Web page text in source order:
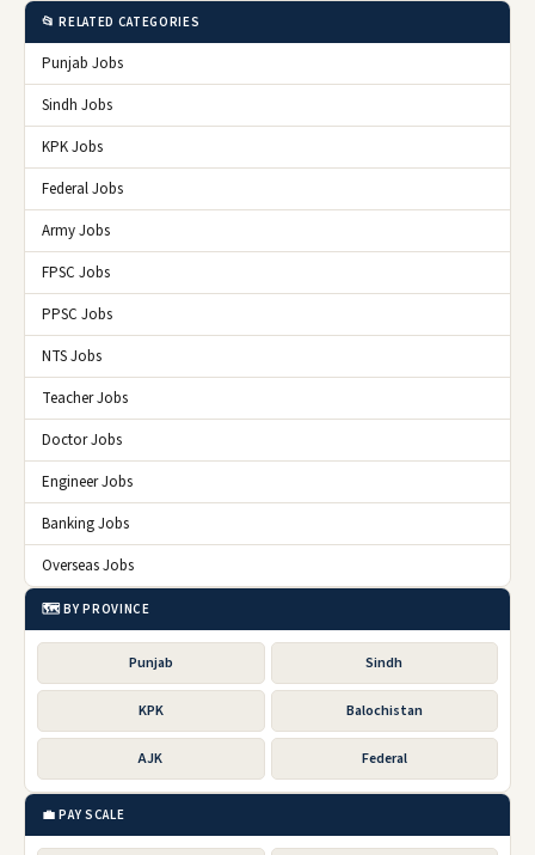
📂 RELATED CATEGORIES
Punjab Jobs
Sindh Jobs
KPK Jobs
Federal Jobs
Army Jobs
FPSC Jobs
PPSC Jobs
NTS Jobs
Teacher Jobs
Doctor Jobs
Engineer Jobs
Banking Jobs
Overseas Jobs
🗺️ BY PROVINCE
Punjab Sindh
KPK Balochistan
AJK Federal
💼 PAY SCALE